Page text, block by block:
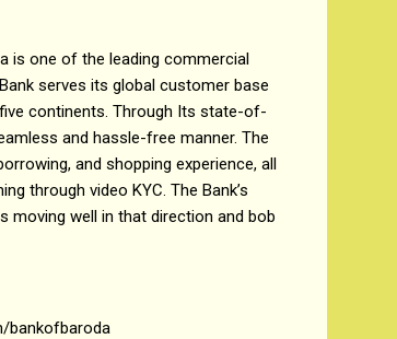
is one of the leading commercial
serves its global customer base
continents. Through Its state-of-
and hassle-free manner. The
and shopping experience, all
through video KYC. The Bank’s
moving well in that direction and bob
bankofbaroda